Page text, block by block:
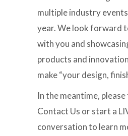
multiple industry
year. We look forward
with you and
products and
make “your design,
In the meantime,
Contact Us or start a
conversation to learn